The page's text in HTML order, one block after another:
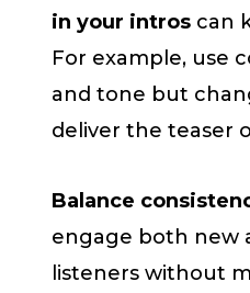
in your intros can
For example, use
and tone but
deliver the teaser
Balance
engage both new
listeners without